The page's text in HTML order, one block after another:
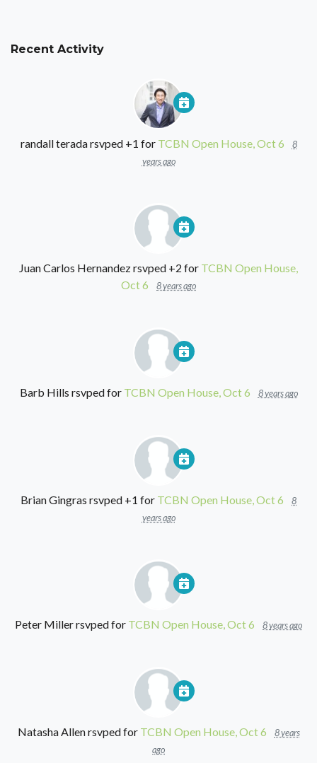
Recent Activity
randall teradarsvped +1 for TCBN Open House, Oct 6
8
years ago
Juan Carlos Hernandezrsvped +2 for TCBN Open House,
Oct 6
8 years ago
Barb Hills rsvped for TCBN Open House, Oct 6 8 years ago
Brian Gingras rsvped +1 for TCBN Open House, Oct 6
8
years ago
Peter Millerrsvped for TCBN Open House, Oct 6 8 years ago
Natasha Allenrsvped for TCBN Open House, Oct 6
8 years
ago